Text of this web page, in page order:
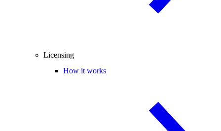
Licensing
How it works